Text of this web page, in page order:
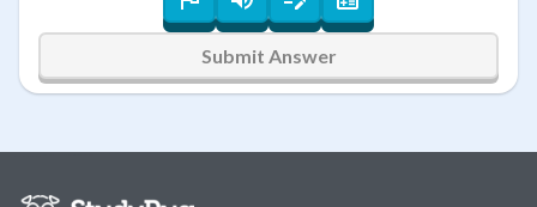
Submit Answer